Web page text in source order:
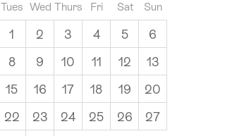
Tues Wed Thurs Fri Sat Sun
1 2 3 4 5
6
8 9 10 11 12
13
15 16 17 18 19
20
22 23 24 25 26
27